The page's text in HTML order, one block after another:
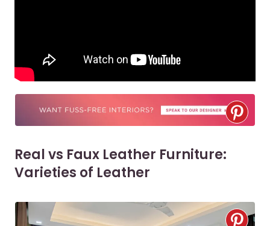
Real vs Faux Leather Furniture:
Varieties of Leather